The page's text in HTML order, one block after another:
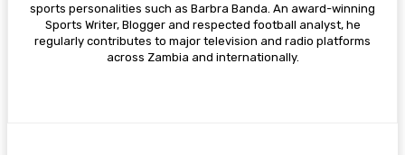
sports personalities such as Barbra Banda. An award-winning
Sports Writer, Blogger and respected football analyst, he
regularly contributes to major television and radio platforms
across Zambia and internationally.